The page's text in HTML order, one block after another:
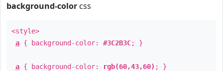
background-color css
<style>
a { background-color: #3C2B3C; }
a { background-color: rgb(60,43,60) ; }